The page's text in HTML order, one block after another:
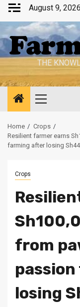
Skip
content
August 9, 2026
THE
Primary
Home
Crops
Resilient farmer earns
farming after losing
Crops
from
losing